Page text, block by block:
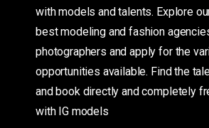
with models and talents. Explore
best modeling and fashion
photographers and apply for the
opportunities available. Find the
and book directly and completely
with IG models